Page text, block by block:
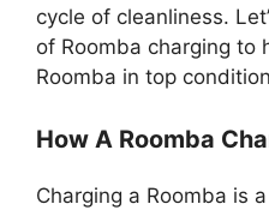
cycle of cleanliness.
of Roomba charging to
Roomba in top
How A Roomba
Charging a Roomba is